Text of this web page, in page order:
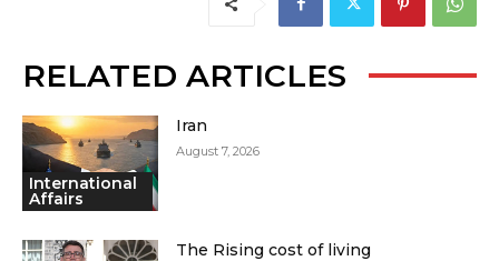
RELATED ARTICLES
International
Affairs
Iran
August 7, 2026
The Rising cost of living